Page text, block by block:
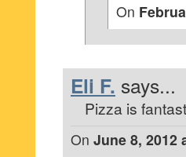
On
Eli F. says...
Pizza is
On June 8, 2012